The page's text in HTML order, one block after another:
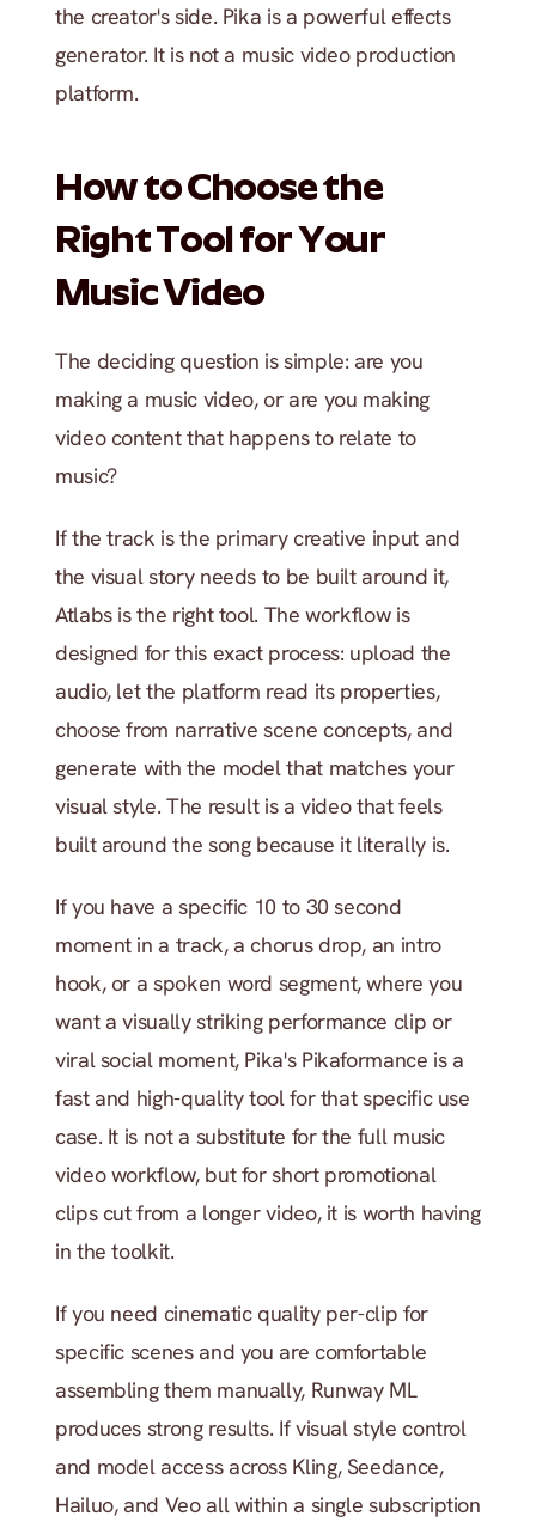
the creator's side. Pika is a powerful effects
generator. It is not a music video production
platform.
How to Choose the
Right Tool for Your
Music Video
The deciding question is simple: are you
making a music video, or are you making
video content that happens to relate to
music?
If the track is the primary creative input and
the visual story needs to be built around it,
Atlabs is the right tool. The workflow is
designed for this exact process: upload the
audio, let the platform read its properties,
choose from narrative scene concepts, and
generate with the model that matches your
visual style. The result is a video that feels
built around the song because it literally is.
If you have a specific 10 to 30 second
moment in a track, a chorus drop, an intro
hook, or a spoken word segment, where you
want a visually striking performance clip or
viral social moment, Pika's Pikaformance is a
fast and high-quality tool for that specific use
case. It is not a substitute for the full music
video workflow, but for short promotional
clips cut from a longer video, it is worth having
in the toolkit.
If you need cinematic quality per-clip for
specific scenes and you are comfortable
assembling them manually, Runway ML
produces strong results. If visual style control
and model access across Kling, Seedance,
Hailuo, and Veo all within a single subscription